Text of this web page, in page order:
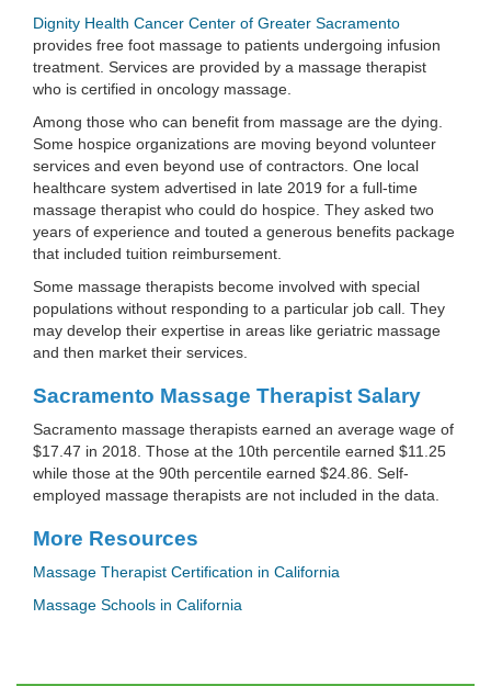
Dignity Health Cancer Center of Greater Sacramento
provides free foot massage to patients undergoing infusion
treatment. Services are provided by a massage therapist
who is certified in oncology massage.
Among those who can benefit from massage are the dying.
Some hospice organizations are moving beyond volunteer
services and even beyond use of contractors. One local
healthcare system advertised in late 2019 for a full-time
massage therapist who could do hospice. They asked two
years of experience and touted a generous benefits package
that included tuition reimbursement.
Some massage therapists become involved with special
populations without responding to a particular job call. They
may develop their expertise in areas like geriatric massage
and then market their services.
Sacramento Massage Therapist Salary
Sacramento massage therapists earned an average wage of
$17.47 in 2018. Those at the 10th percentile earned $11.25
while those at the 90th percentile earned $24.86. Self-
employed massage therapists are not included in the data.
More Resources
Massage Therapist Certification in California
Massage Schools in California